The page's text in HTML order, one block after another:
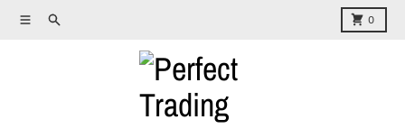
Skip to content
MenuSearch 0
Cart